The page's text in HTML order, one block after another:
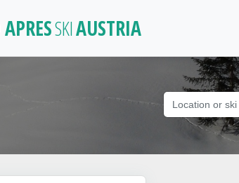
APRESSKIAUSTRIA